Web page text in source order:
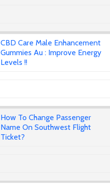
CBD Care Male Enhancement
Gummies Au : Improve Energy
Levels !!
How To Change Passenger
Name On Southwest Flight
Ticket?